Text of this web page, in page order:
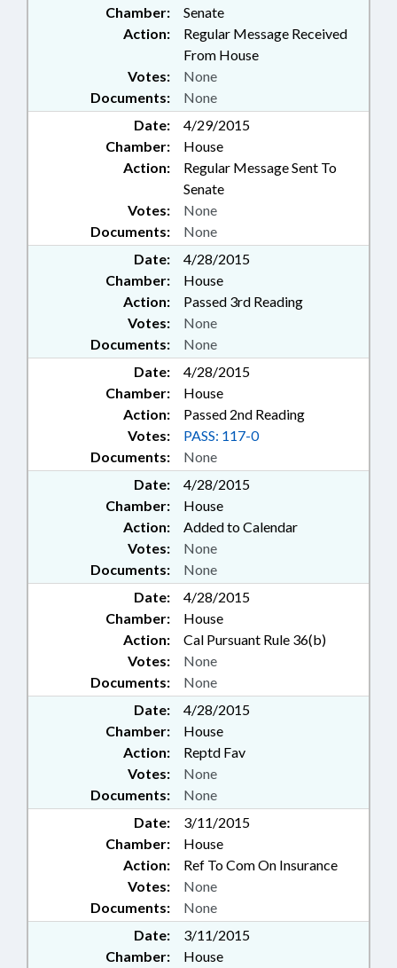
Chamber:
Senate
Action:
Regular Message Received
From House
Documents: None
Votes: None
Date:
4/29/2015
Chamber:
House
Action:
Regular Message Sent To
Senate
Documents: None
Votes: None
Date:
4/28/2015
Chamber:
House
Action:
Passed 3rd Reading
Documents: None
Votes: None
Date:
4/28/2015
Chamber:
House
Action:
Passed 2nd Reading
Documents: None
Votes: PASS: 117-0
Date:
4/28/2015
Chamber:
House
Action:
Added to Calendar
Documents: None
Votes: None
Date:
4/28/2015
Chamber:
House
Action:
Cal Pursuant Rule 36(b)
Documents: None
Votes: None
Date:
4/28/2015
Chamber:
House
Action:
Reptd Fav
Documents: None
Votes: None
Date:
3/11/2015
Chamber:
House
Action:
Ref To Com On Insurance
Documents: None
Votes: None
Date:
3/11/2015
Chamber:
House